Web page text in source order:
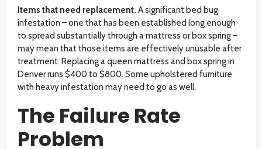
Items that need replacement. A significant bed bug
infestation – one that has been established long enough
to spread substantially through a mattress or box spring –
may mean that those items are effectively unusable after
treatment. Replacing a queen mattress and box spring in
Denver runs $400 to $800. Some upholstered furniture
with heavy infestation may need to go as well.
The Failure Rate
Problem